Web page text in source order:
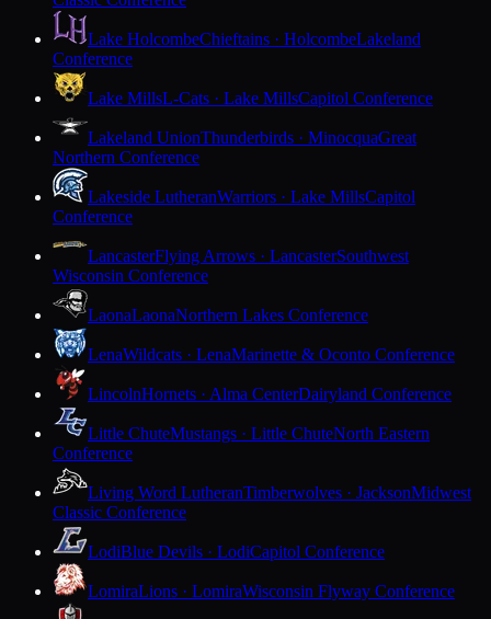
Lake HolcombeChieftains · HolcombeLakeland
Conference
Lake MillsL-Cats · Lake MillsCapitol Conference
Lakeland UnionThunderbirds · MinocquaGreat
Northern Conference
Lakeside LutheranWarriors · Lake MillsCapitol
Conference
LancasterFlying Arrows · LancasterSouthwest
Wisconsin Conference
LaonaLaonaNorthern Lakes Conference
LenaWildcats · LenaMarinette & Oconto Conference
LincolnHornets · Alma CenterDairyland Conference
Little ChuteMustangs · Little ChuteNorth Eastern
Conference
Living Word LutheranTimberwolves · JacksonMidwest
Classic Conference
LodiBlue Devils · LodiCapitol Conference
LomiraLions · LomiraWisconsin Flyway Conference